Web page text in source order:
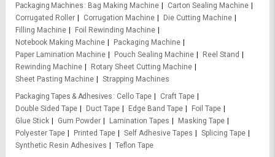
Packaging Machines
Bag Making Machine
Carton Sealing Machine
Corrugated Roller
Corrugation Machine
Die Cutting Machine
Filling Machine
Foil Rewinding Machine
Notebook Making Machine
Packaging Machine
Paper Lamination Machine
Pouch Sealing Machine
Reel Stand
Rewinding Machine
Rotary Sheet Cutting Machine
Sheet Pasting Machine
Strapping Machines
Packaging Tapes & Adhesives
Cello Tape
Craft Tape
Double Sided Tape
Duct Tape Edge Band Tape
Foil Tape
Glue Stick
Gum Powder Lamination Tapes
Masking Tape
Polyester Tape
Printed Tape Self Adhesive Tapes
Splicing Tape
Synthetic Resin Adhesives
Teflon Tape